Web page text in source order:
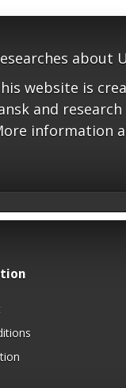
about
website is
and
information